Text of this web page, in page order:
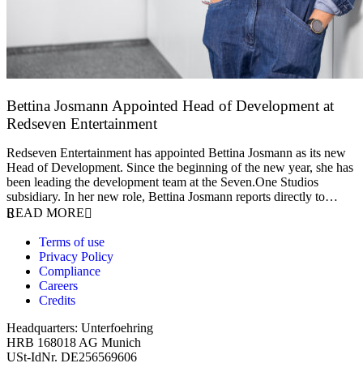
Bettina Josmann Appointed Head of Development at
Redseven Entertainment
Redseven Entertainment has appointed Bettina Josmann as its new
Head of Development. Since the beginning of the new year, she has
been leading the development team at the Seven.One Studios
subsidiary. In her new role, Bettina Josmann reports directly to…
READ MORE
Terms of use
Privacy Policy
Compliance
Careers
Credits
Headquarters: Unterfoehring
HRB 168018 AG Munich
USt-IdNr. DE256569606